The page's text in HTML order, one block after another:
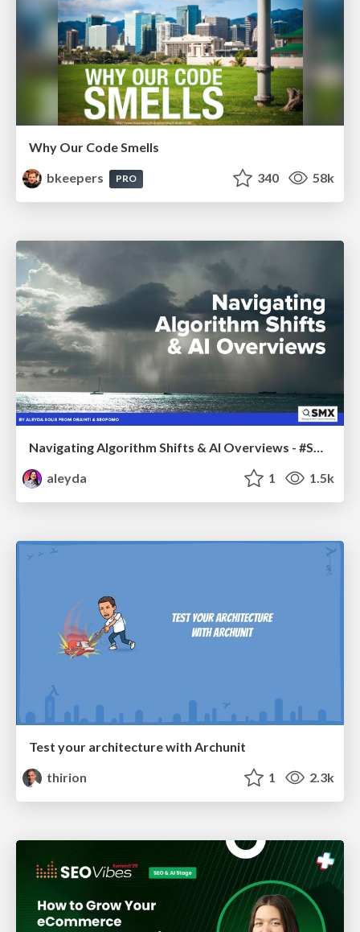
Why Our Code Smells
bkeepers
PRO 340 58k
Navigating Algorithm Shifts & AI Overviews - #SMXNext
aleyda
1 1.5k
Test your architecture with Archunit
thirion
1 2.3k